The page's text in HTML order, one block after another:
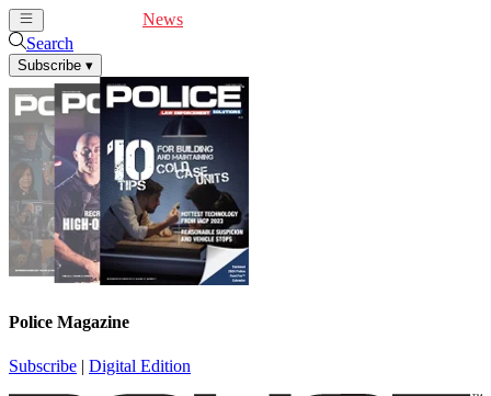
News
Search
Subscribe ▾
Police Magazine
Subscribe | Digital Edition